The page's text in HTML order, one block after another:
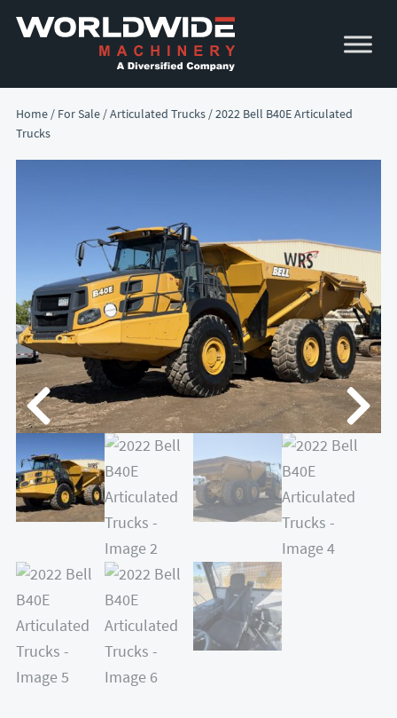
Skip
navigation
Skip
content
Home / For Sale /Articulated Trucks / 2022 Bell B40E Articulated
Trucks